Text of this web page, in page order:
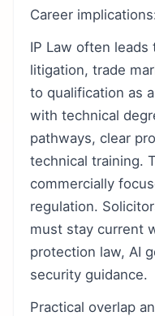
Career
IP Law often
litigation, trade
to qualification as
with technical
pathways, clear
technical training.
commercially
regulation.
must stay current
protection law, AI
security guidance.
Practical overlap